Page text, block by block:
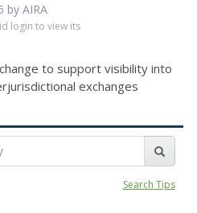
by AIRA
login to view its
to support visibility into
exchanges
Search Tips